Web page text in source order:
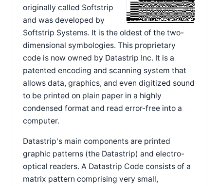
originally called Softstrip
and was developed by
Softstrip Systems. It is the oldest of the two-
dimensional symbologies. This proprietary
code is now owned by Datastrip Inc. It is a
patented encoding and scanning system that
allows data, graphics, and even digitized sound
to be printed on plain paper in a highly
condensed format and read error-free into a
computer.
Datastrip's main components are printed
graphic patterns (the Datastrip) and electro-
optical readers. A Datastrip Code consists of a
matrix pattern comprising very small,